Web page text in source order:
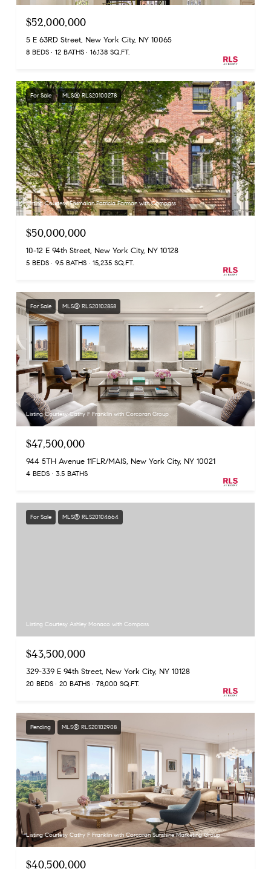
$52,000,000
5 E 63RD Street, New York City, NY 10065
8 BEDS 12 BATHS 16,138 SQ.FT.
For Sale MLS® RLS20100278
Listing Courtesy Farmaian Patricia Farman with Compass
$50,000,000
10-12 E 94th Street, New York City, NY 10128
5 BEDS 9.5 BATHS 15,235 SQ.FT.
For Sale MLS® RLS20102858
Listing Courtesy Cathy F Franklin with Corcoran Group
$47,500,000
944 5TH Avenue 11FLR/MAIS, New York City, NY 10021
4 BEDS 3.5 BATHS
For Sale MLS® RLS20104664
Listing Courtesy Ashley Monaco with Compass
$43,500,000
329-339 E 94th Street, New York City, NY 10128
20 BEDS 20 BATHS 78,000 SQ.FT.
Pending MLS® RLS20102908
Listing Courtesy Cathy F Franklin with Corcoran Sunshine Marketing Group
$40,500,000